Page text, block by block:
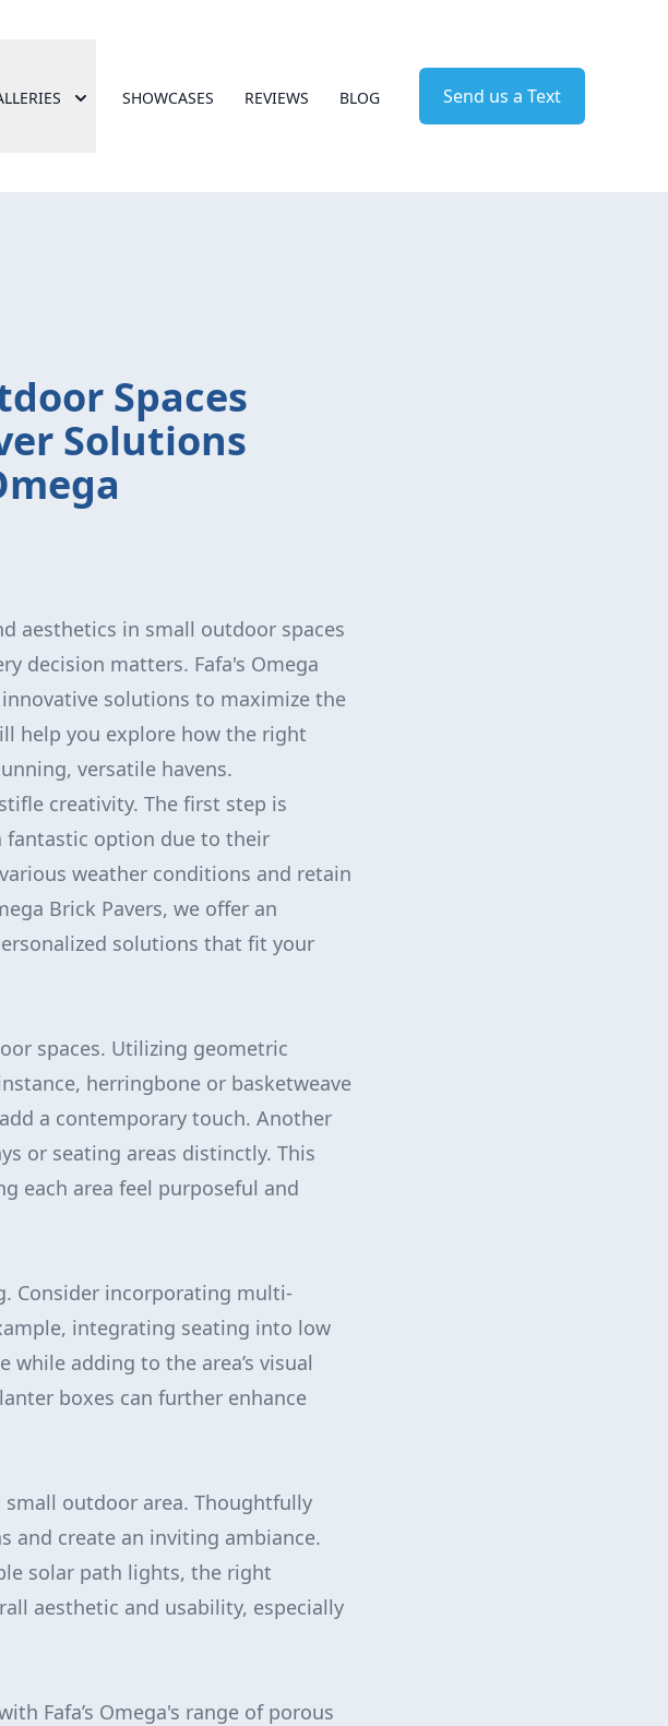
SHOWCASES REVIEWS BLOG Send us a Text
Spaces
Solutions
aesthetics in small outdoor spaces
decision matters. Fafa's Omega
solutions to maximize the
help you explore how the right
versatile havens.
creativity. The first step is
fantastic option due to their
weather conditions and retain
Brick Pavers, we offer an
solutions that fit your
spaces. Utilizing geometric
herringbone or basketweave
a contemporary touch. Another
or seating areas distinctly. This
each area feel purposeful and
Consider incorporating multi-
integrating seating into low
while adding to the area’s visual
boxes can further enhance
outdoor area. Thoughtfully
and create an inviting ambiance.
solar path lights, the right
aesthetic and usability, especially
Fafa’s Omega's range of porous